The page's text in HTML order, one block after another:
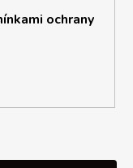
ochrany